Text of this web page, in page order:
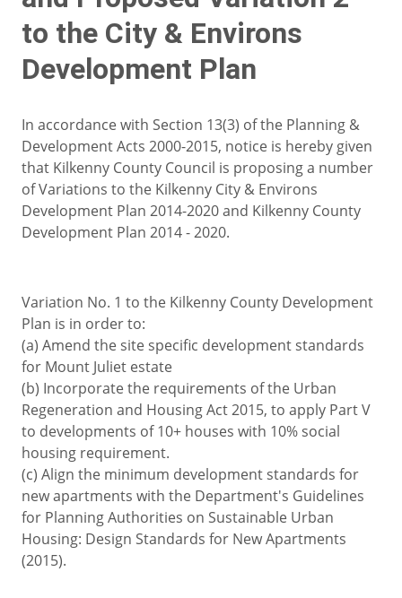
to the City & Environs
Development Plan
In accordance with Section 13(3) of the Planning &
Development Acts 2000-2015, notice is hereby given
that Kilkenny County Council is proposing a number
of Variations to the Kilkenny City & Environs
Development Plan 2014-2020 and Kilkenny County
Development Plan 2014 - 2020.
Variation No. 1 to the Kilkenny County Development
Plan is in order to:
(a) Amend the site specific development standards
for Mount Juliet estate
(b) Incorporate the requirements of the Urban
Regeneration and Housing Act 2015, to apply Part V
to developments of 10+ houses with 10% social
housing requirement.
(c) Align the minimum development standards for
new apartments with the Department's Guidelines
for Planning Authorities on Sustainable Urban
Housing: Design Standards for New Apartments
(2015).